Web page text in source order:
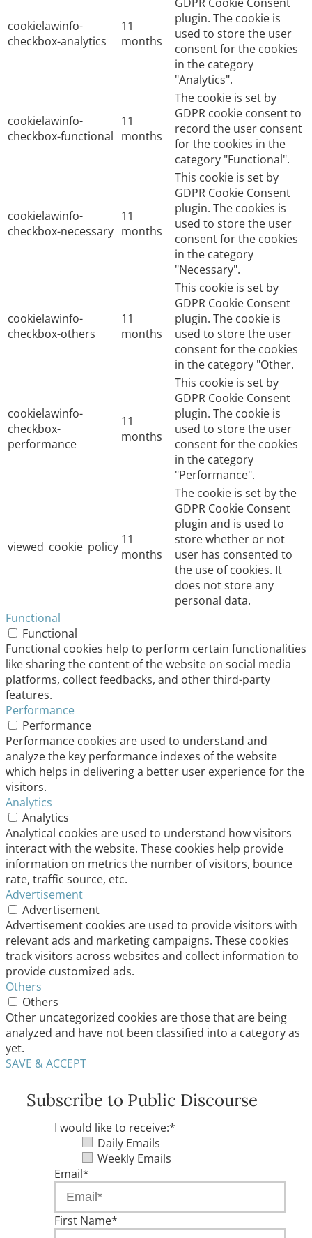
cookielawinfo-
checkbox-analytics
11
months
plugin. The cookie is
used to store the user
consent for the cookies
in the category
"Analytics".
cookielawinfo-
checkbox-functional
11
months
The cookie is set by
GDPR cookie consent to
record the user consent
for the cookies in the
category "Functional".
cookielawinfo-
checkbox-necessary
11
months
This cookie is set by
GDPR Cookie Consent
plugin. The cookies is
used to store the user
consent for the cookies
in the category
"Necessary".
cookielawinfo-
checkbox-others
11
months
This cookie is set by
GDPR Cookie Consent
plugin. The cookie is
used to store the user
consent for the cookies
in the category "Other.
cookielawinfo-
checkbox-
performance
11
months
This cookie is set by
GDPR Cookie Consent
plugin. The cookie is
used to store the user
consent for the cookies
in the category
"Performance".
viewed_cookie_policy 11
months
The cookie is set by the
GDPR Cookie Consent
plugin and is used to
store whether or not
user has consented to
the use of cookies. It
does not store any
personal data.
Functional
Functional
Functional cookies help to perform certain functionalities
like sharing the content of the website on social media
platforms, collect feedbacks, and other third-party
features.
Performance
Performance
Performance cookies are used to understand and
analyze the key performance indexes of the website
which helps in delivering a better user experience for the
visitors.
Analytics
Analytics
Analytical cookies are used to understand how visitors
interact with the website. These cookies help provide
information on metrics the number of visitors, bounce
rate, traffic source, etc.
Advertisement
Advertisement
Advertisement cookies are used to provide visitors with
relevant ads and marketing campaigns. These cookies
track visitors across websites and collect information to
provide customized ads.
Others
Others
Other uncategorized cookies are those that are being
analyzed and have not been classified into a category as
yet.
SAVE & ACCEPT
Subscribe to Public Discourse
I would like to receive:*
Daily Emails
Weekly Emails
Email*
First Name*